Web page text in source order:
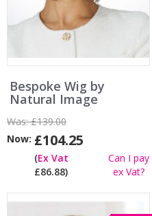
Bespoke Wig by
Natural Image
Was:£139.00
Now: £104.25
(Ex Vat
£86.88)
Can I pay
ex Vat?